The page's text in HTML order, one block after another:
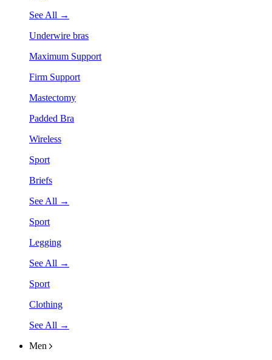
See All →
Underwire bras
Maximum Support
Firm Support
Mastectomy
Padded Bra
Wireless
Sport
Briefs
See All →
Sport
Legging
See All →
Sport
Clothing
See All →
Men